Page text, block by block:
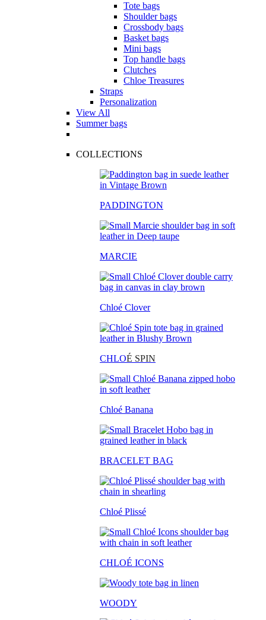
Tote bags
Shoulder bags
Crossbody bags
Basket bags
Mini bags
Top handle bags
Clutches
Chloe Treasures
Straps
Personalization
View All
Summer bags
COLLECTIONS
PADDINGTON
MARCIE
Chloé Clover
CHLOÉ SPIN
Chloé Banana
BRACELET BAG
Chloé Plissé
CHLOÉ ICONS
WOODY